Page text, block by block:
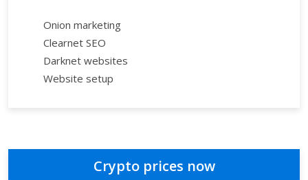
Onion marketing
Clearnet SEO
Darknet websites
Website setup
Crypto prices now